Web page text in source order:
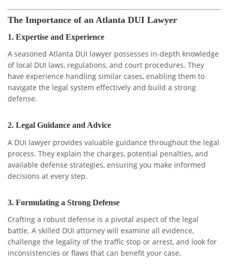
The Importance of an Atlanta DUI Lawyer
1. Expertise and Experience
A seasoned Atlanta DUI lawyer possesses in-depth knowledge
of local DUI laws, regulations, and court procedures. They
have experience handling similar cases, enabling them to
navigate the legal system effectively and build a strong
defense.
2. Legal Guidance and Advice
A DUI lawyer provides valuable guidance throughout the legal
process. They explain the charges, potential penalties, and
available defense strategies, ensuring you make informed
decisions at every step.
3. Formulating a Strong Defense
Crafting a robust defense is a pivotal aspect of the legal
battle. A skilled DUI attorney will examine all evidence,
challenge the legality of the traffic stop or arrest, and look for
inconsistencies or flaws that can benefit your case.